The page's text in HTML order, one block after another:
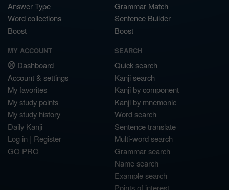
Answer Type
Word collections
Boost
Grammar Match
Sentence Builder
Boost
MY ACCOUNT
Dashboard
Account & settings
My favorites
My study points
My study history
Daily Kanji
Log in | Register
GO PRO
SEARCH
Quick search
Kanji search
Kanji by component
Kanji by mnemonic
Word search
Sentence translate
Multi-word search
Grammar search
Name search
Example search
Points of interest